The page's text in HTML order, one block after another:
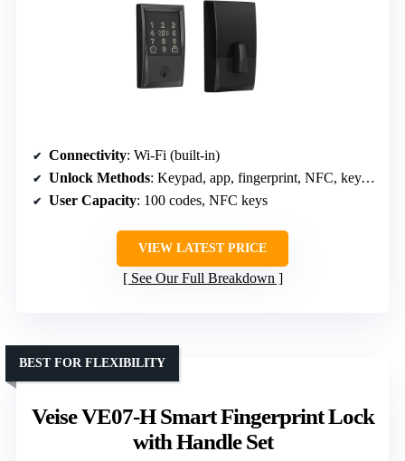
Connectivity: Wi-Fi (built-in)
Unlock Methods: Keypad, app, fingerprint, NFC, key, voice
User Capacity: 100 codes, NFC keys
VIEW LATEST PRICE
See Our Full Breakdown
Veise VE07-H Smart Fingerprint Lock
with Handle Set
BEST FOR FLEXIBILITY